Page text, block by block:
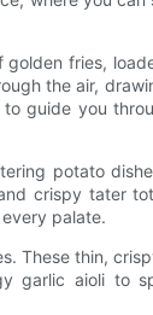
fries,
the air,
guide you
potato
crispy tater
palate.
These thin,
garlic aioli to